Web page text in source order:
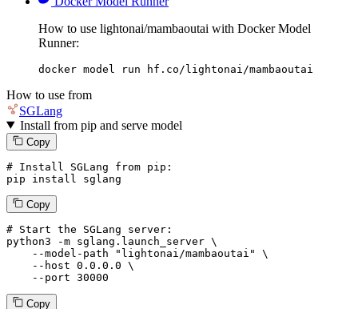
How to use lightonai/mambaoutai with Docker Model
Runner:
docker model run hf.co/lightonai/mambaoutai
How to use from
SGLang
Install from pip and serve model
Copy
# Install SGLang from pip:
pip install sglang
Copy
# Start the SGLang server:
python3 -m sglang.launch_server \
--model-path
"lightonai/mambaoutai"
\
--host 0.0.0.0 \
--port 30000
Copy